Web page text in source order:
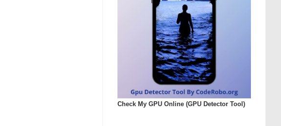
Check My GPU Online (GPU Detector Tool)